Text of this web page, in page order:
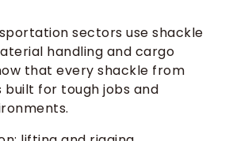
sectors use shackle
handling and cargo
that every shackle from
built for tough jobs and